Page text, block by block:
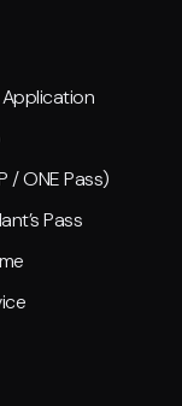
/ ONE Pass)
Pass